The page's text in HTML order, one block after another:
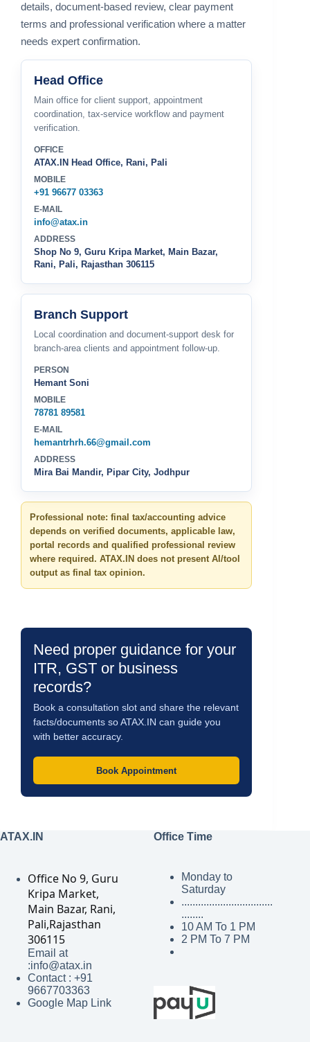
details, document-based review, clear payment
terms and professional verification where a matter
needs expert confirmation.
Head Office
Main office for client support, appointment
coordination, tax-service workflow and payment
verification.
OFFICE
ATAX.IN Head Office, Rani, Pali
MOBILE
+91 96677 03363
E-MAIL
info@atax.in
ADDRESS
Shop No 9, Guru Kripa Market, Main Bazar,
Rani, Pali, Rajasthan 306115
Branch Support
Local coordination and document-support desk for
branch-area clients and appointment follow-up.
PERSON
Hemant Soni
MOBILE
78781 89581
E-MAIL
hemantrhrh.66@gmail.com
ADDRESS
Mira Bai Mandir, Pipar City, Jodhpur
Professional note: final tax/accounting advice
depends on verified documents, applicable law,
portal records and qualified professional review
where required. ATAX.IN does not present AI/tool
output as final tax opinion.
Need proper guidance for your
ITR, GST or business
records?
Book a consultation slot and share the relevant
facts/documents so ATAX.IN can guide you
with better accuracy.
Book Appointment
ATAX.IN
Office No 9, Guru
Kripa Market,
Main Bazar, Rani,
Pali,Rajasthan
306115
Email at
:info@atax.in
Contact : +91
9667703363
Google Map Link
Office Time
Monday to
Saturday
.................................
........
10 AM To 1 PM
2 PM To 7 PM